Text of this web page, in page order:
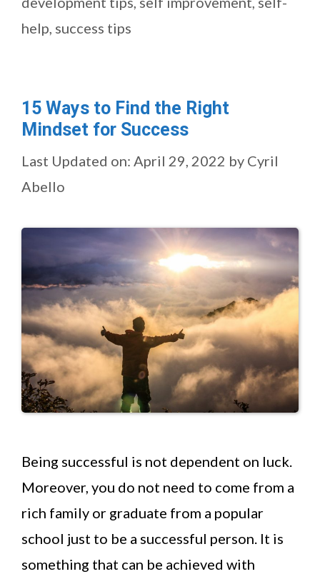
help, success tips
15 Ways to Find the Right
Mindset for Success
Last Updated on: April 29, 2022 by Cyril
Abello
Being successful is not dependent on luck.
Moreover, you do not need to come from a
rich family or graduate from a popular
school just to be a successful person. It is
something that can be achieved with